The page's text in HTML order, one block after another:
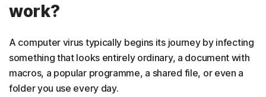
work?
A computer virus typically begins its journey by infecting
something that looks entirely ordinary, a document with
macros, a popular programme, a shared file, or even a
folder you use every day.